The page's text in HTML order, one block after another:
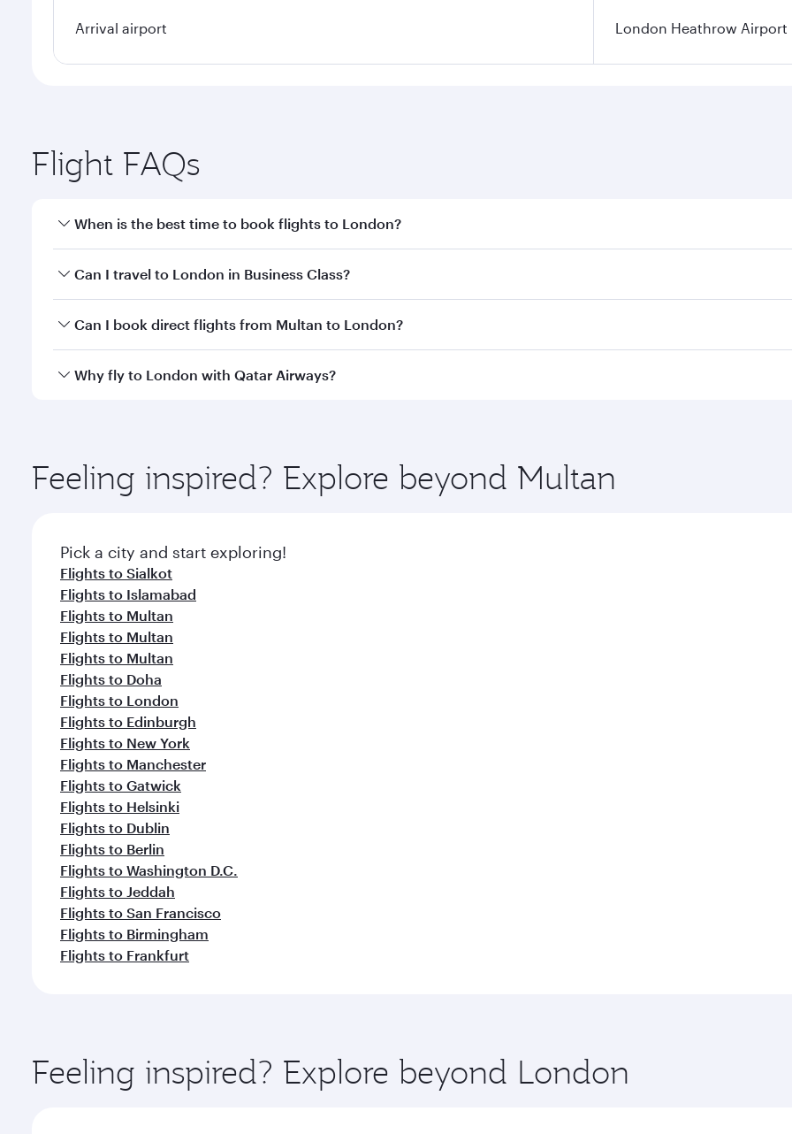
Arrival airport London Heathrow Airport
Flight FAQs
When is the best time to book flights to London?
Book your flight to London early to enjoy the best fares on your preferred travel dates. Fares depend on
Can I travel to London in Business Class?
Yes, you can travel to London in Business Classon all flights. When flying in Business Class, you’ll enjoy a
Can I book direct flights from Multan to London?
Qatar Airways operates flights from Multan to London and you’ll stop in Doha, Qatar, along the way. Enjoy
Why fly to London with Qatar Airways?
ingredients and inspired by global flavours.
Feeling inspired? Explore beyond Multan
Pick a city and start exploring!
Flights to Sialkot
Flights to Islamabad
Flights to Multan
Flights to Multan
Flights to Multan
Flights to Doha
Flights to London
Flights to Edinburgh
Flights to New York
Flights to Manchester
Flights to Gatwick
Flights to Helsinki
Flights to Dublin
Flights to Berlin
Flights to Washington D.C.
Flights to Jeddah
Flights to San Francisco
Flights to Birmingham
Flights to Frankfurt
Feeling inspired? Explore beyond London